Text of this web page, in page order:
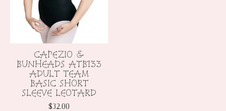
CAPEZIO &
BUNHEADS ATB133
ADULT TEAM
BASIC SHORT
SLEEVE LEOTARD
$32.00